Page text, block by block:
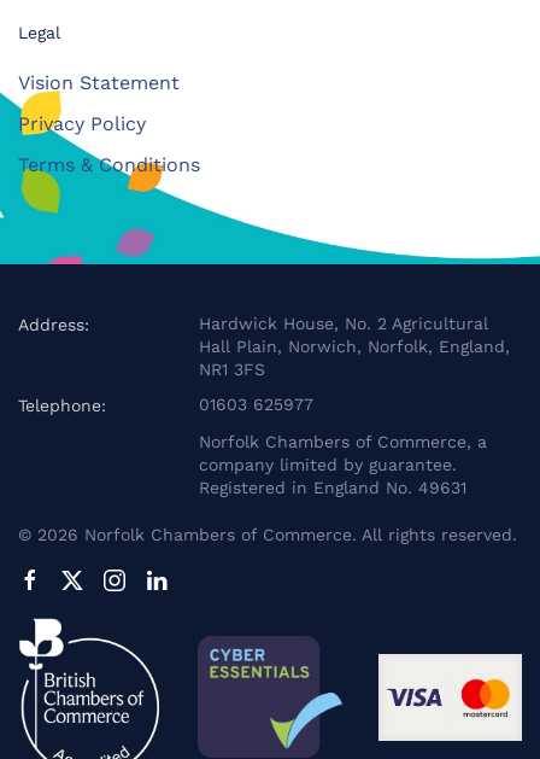
Legal
Vision Statement
Privacy Policy
Terms & Conditions
Address:
Hardwick House, No. 2 Agricultural
Hall Plain, Norwich, Norfolk, England,
NR1 3FS
Telephone:
01603 625977
Norfolk Chambers of Commerce, a
company limited by guarantee.
Registered in England No. 49631
© 2026 Norfolk Chambers of Commerce. All rights reserved.